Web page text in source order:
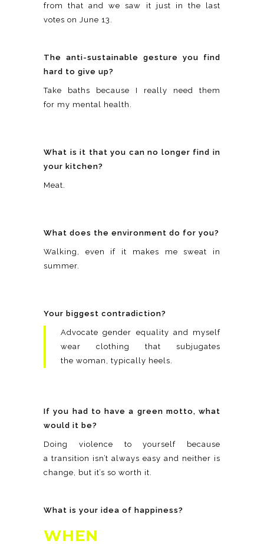
from that and we saw it just in the last
votes on June 13.
The anti-sustainable gesture you find
hard to give up?
Take baths because I really need them
for my mental health.
What is it that you can no longer find in
your kitchen?
Meat.
What does the environment do for you?
Walking, even if it makes me sweat in
summer.
Your biggest contradiction?
Advocate gender equality and myself
wear clothing that subjugates
the woman, typically heels.
If you had to have a green motto, what
would it be?
Doing violence to yourself because
a transition isn’t always easy and neither is
change, but it’s so worth it.
What is your idea of happiness?
WHEN